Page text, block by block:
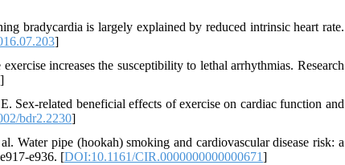
bradycardia is largely explained by reduced intrinsic heart rate.
]
increases the susceptibility to lethal arrhythmias. Research
]
Sex-related beneficial effects of exercise on cardiac function and
bdr2.2230]
pipe (hookah) smoking and cardiovascular disease risk: a
e936. [DOI:10.1161/CIR.0000000000000671]